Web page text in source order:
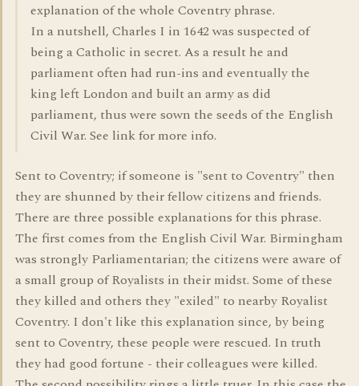
explanation of the whole Coventry phrase.
In a nutshell, Charles I in 1642 was suspected of
being a Catholic in secret. As a result he and
parliament often had run-ins and eventually the
king left London and built an army as did
parliament, thus were sown the seeds of the English
Civil War. See link for more info.
Sent to Coventry; if someone is "sent to Coventry" then
they are shunned by their fellow citizens and friends.
There are three possible explanations for this phrase.
The first comes from the English Civil War. Birmingham
was strongly Parliamentarian; the citizens were aware of
a small group of Royalists in their midst. Some of these
they killed and others they "exiled" to nearby Royalist
Coventry. I don't like this explanation since, by being
sent to Coventry, these people were rescued. In truth
they had good fortune - their colleagues were killed.